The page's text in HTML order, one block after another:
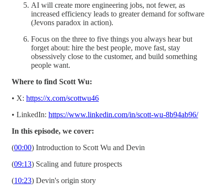
AI will create more engineering jobs, not fewer, as
increased efficiency leads to greater demand for software
(Jevons paradox in action).
Focus on the three to five things you always hear but
forget about: hire the best people, move fast, stay
obsessively close to the customer, and build something
people want.
Where to find Scott Wu:
• X: https://x.com/scottwu46
• LinkedIn: https://www.linkedin.com/in/scott-wu-8b94ab96/
In this episode, we cover:
(00:00) Introduction to Scott Wu and Devin
(09:13) Scaling and future prospects
(10:23) Devin's origin story